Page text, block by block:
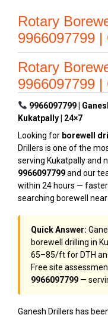
Rotary
9966097799
Rotary
9966097799
9966097799 |
Kukatpally | 24×7
Looking for borewell
Drillers is one of the
serving Kukatpally and
9966097799and our
within 24 hours —
searching borewell near
Quick Answer:
borewell drilling in
₹65–₹85/ft for DTH
Free site
9966097799 —
Ganesh Drillers has